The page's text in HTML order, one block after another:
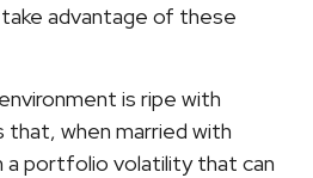
advantage of these
is ripe with
when married with
a portfolio volatility that can